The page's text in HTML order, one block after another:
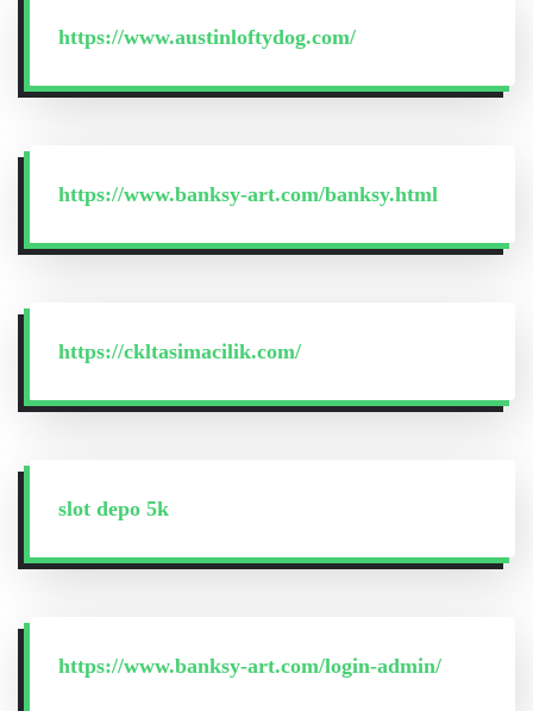
https://www.austinloftydog.com/
https://www.banksy-art.com/banksy.html
https://ckltasimacilik.com/
slot depo 5k
https://www.banksy-art.com/login-admin/